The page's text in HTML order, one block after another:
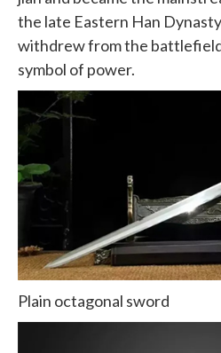
the late Eastern Han
withdrew from the
symbol of power.
Plain octagonal sword